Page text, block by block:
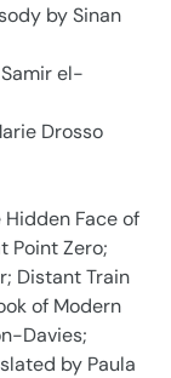
by Sinan
el-
Drosso
Hidden Face of
Point Zero;
Distant Train
of Modern
Davies;
by Paula